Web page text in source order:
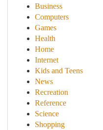
Business
Computers
Games
Health
Home
Internet
Kids and Teens
News
Recreation
Reference
Science
Shopping